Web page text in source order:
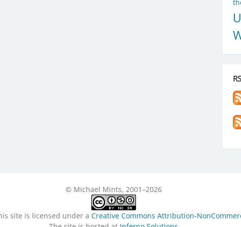
© Michael Mints, 2001–2026
site is licensed under a Creative Commons Attribution-